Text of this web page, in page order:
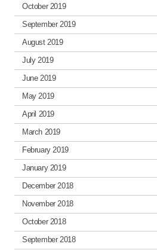
October 2019
September 2019
August 2019
July 2019
June 2019
May 2019
April 2019
March 2019
February 2019
January 2019
December 2018
November 2018
October 2018
September 2018